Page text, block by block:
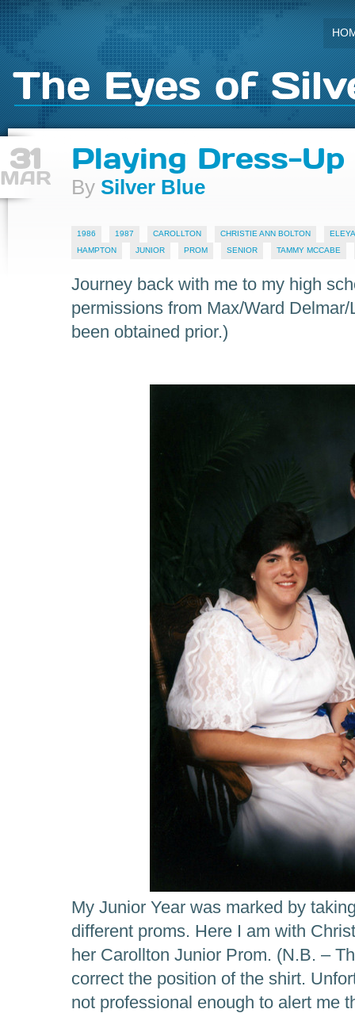
The Eyes of
31
MAR
Playing Dress-Up
By Silver Blue
1986 1987 CAROLLTON CHRISTIE ANN BOLTON
HAMPTON
JUNIOR PROM SENIOR TAMMY MCCABE
Journey back with me to my high
permissions from Max/Ward
been obtained prior.)
My Junior Year was marked by
different proms. Here I am with
her Carollton Junior Prom. (N.B. –
correct the position of the shirt.
not professional enough to alert me